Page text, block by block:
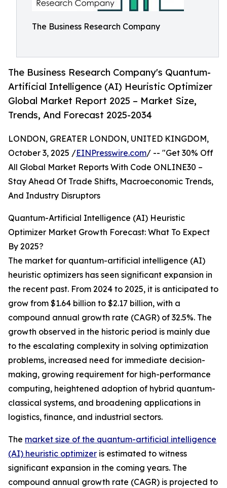
The Business Research Company
The Business Research Company's Quantum-
Artificial Intelligence (AI) Heuristic Optimizer
Global Market Report 2025 – Market Size,
Trends, And Forecast 2025-2034
LONDON, GREATER LONDON, UNITED KINGDOM,
October 3, 2025 /EINPresswire.com/ -- "Get 30% Off
All Global Market Reports With Code ONLINE30 –
Stay Ahead Of Trade Shifts, Macroeconomic Trends,
And Industry Disruptors
Quantum-Artificial Intelligence (AI) Heuristic
Optimizer Market Growth Forecast: What To Expect
By 2025?
The market for quantum-artificial intelligence (AI)
heuristic optimizers has seen significant expansion in
the recent past. From 2024 to 2025, it is anticipated to
grow from $1.64 billion to $2.17 billion, with a
compound annual growth rate (CAGR) of 32.5%. The
growth observed in the historic period is mainly due
to the escalating complexity in solving optimization
problems, increased need for immediate decision-
making, growing requirement for high-performance
computing, heightened adoption of hybrid quantum-
classical systems, and broadening applications in
logistics, finance, and industrial sectors.
The market size of the quantum-artificial intelligence
(AI) heuristic optimizer is estimated to witness
significant expansion in the coming years. The
compound annual growth rate (CAGR) is projected to